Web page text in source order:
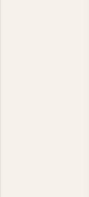
TO MAKE